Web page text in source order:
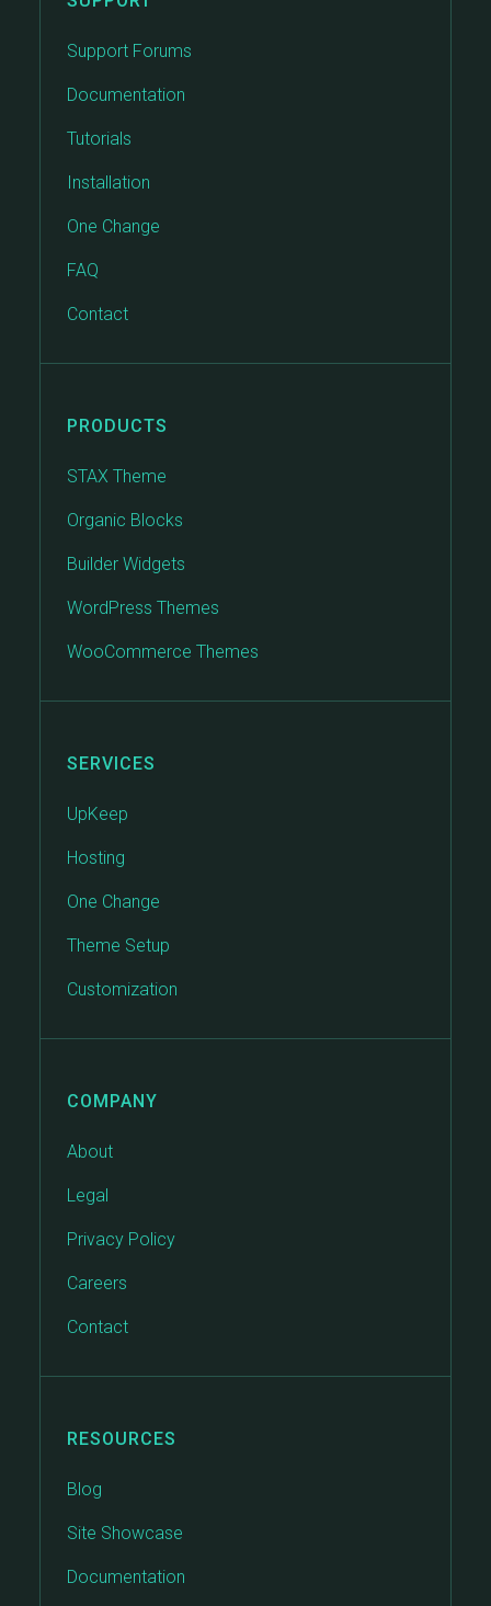
Support Forums
Documentation
Tutorials
Installation
One Change
FAQ
Contact
PRODUCTS
STAX Theme
Organic Blocks
Builder Widgets
WordPress Themes
WooCommerce Themes
SERVICES
UpKeep
Hosting
One Change
Theme Setup
Customization
COMPANY
About
Legal
Privacy Policy
Careers
Contact
RESOURCES
Blog
Site Showcase
Documentation